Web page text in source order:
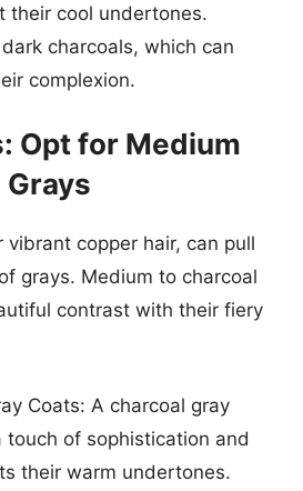
their cool undertones.
charcoals, which can
complexion.
Opt for Medium
vibrant copper hair, can pull
grays. Medium to charcoal
contrast with their fiery
Coats: A charcoal gray
touch of sophistication and
their warm undertones.